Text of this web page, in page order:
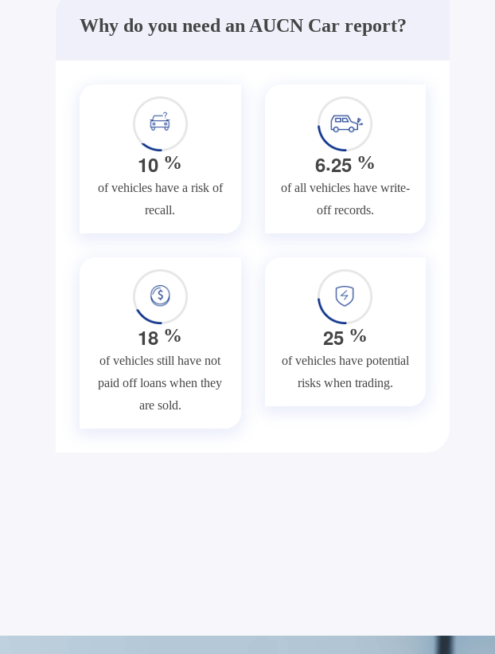
Why do you need an AUCN Car report?
10 %
of vehicles have a risk of
recall.
6.25%
of all vehicles have write-
off records.
18 %
of vehicles still have not
paid off loans when they
are sold.
25%
of vehicles have potential
risks when trading.